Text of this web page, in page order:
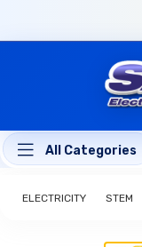
All Categories
ELECTRICITY STEM